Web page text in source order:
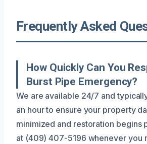
Frequently Asked
How Quickly Can You
Burst Pipe Emergency?
We are available 24/7 and
an hour to ensure your property
minimized and restoration begins
at (409) 407-5196 whenever you